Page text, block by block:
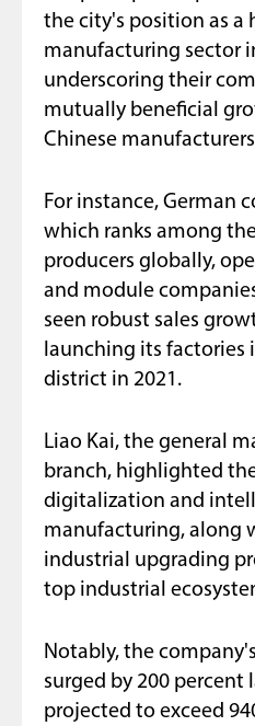
the city's position as a
manufacturing sector
underscoring their
mutually beneficial
Chinese
For instance, German
which ranks among
producers globally,
and module
seen robust sales
launching its factories
district in 2021.
Liao Kai, the general
branch, highlighted
digitalization and
manufacturing, along
industrial upgrading
top industrial
Notably, the
surged by 200 percent
projected to exceed